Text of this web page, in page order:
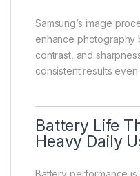
Samsung’s image
enhance photography
contrast, and
consistent results
Battery Life
Heavy Daily
Battery performance